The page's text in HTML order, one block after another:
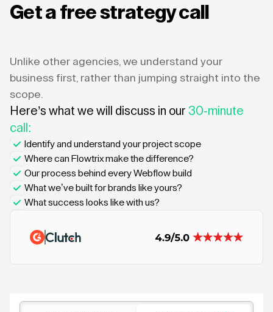
Get a free strategy call
Unlike other agencies, we understand your
business first, rather than jumping straight into the
scope.
Here’s what we will discuss in our 30-minute
call:
Identify and understand your project scope
Where can Flowtrix make the difference?
Our process behind every Webflow build
What we’ve built for brands like yours?
What success looks like with us?